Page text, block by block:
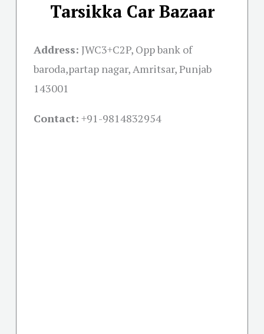
Tarsikka Car Bazaar
Address: JWC3+C2P, Opp bank of
baroda,partap nagar, Amritsar, Punjab
143001
Contact: +91-9814832954